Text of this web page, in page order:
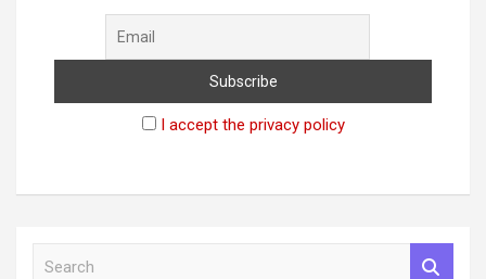
I accept the privacy policy